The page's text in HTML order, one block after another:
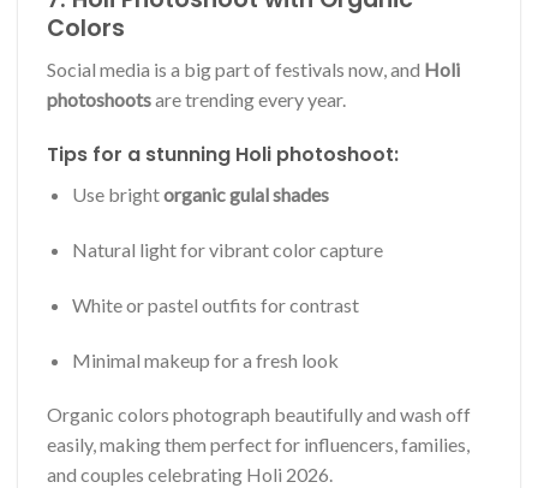
Colors
Social media is a big part of festivals now, and Holi
photoshootsare trending every year.
Tips for a stunning Holi photoshoot:
Use brightorganic gulal shades
Natural light for vibrant color capture
White or pastel outfits for contrast
Minimal makeup for a fresh look
Organic colors photograph beautifully and wash off
easily, making them perfect for influencers, families,
and couples celebrating Holi 2026.